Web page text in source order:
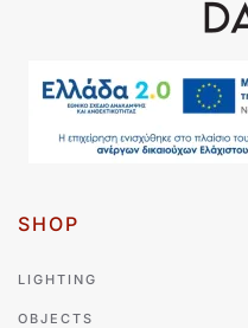
SHOP
LIGHTING
OBJECTS